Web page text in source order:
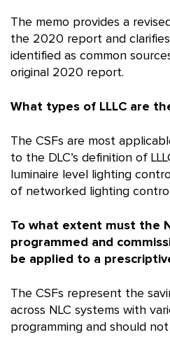
The memo provides a
the 2020 report and
identified as common
original 2020 report.
What types of LLLC are
The CSFs are most
to the DLC’s definition of
luminaire level lighting
of networked lighting
To what extent must the
programmed and
be applied to a
The CSFs represent the
across NLC systems with
programming and should